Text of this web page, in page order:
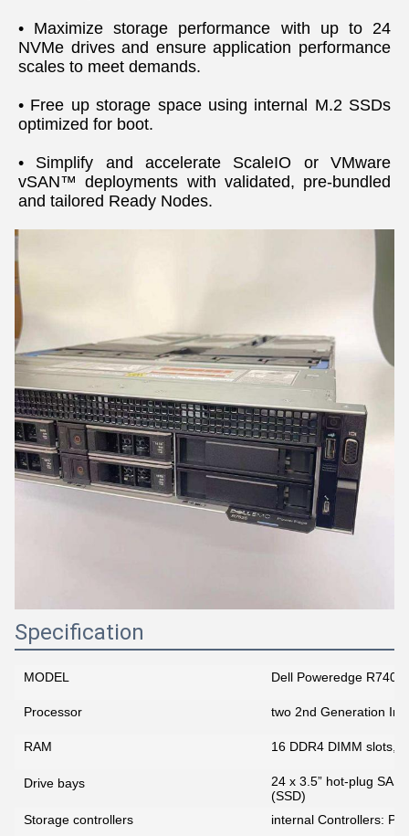
• Maximize storage performance with up to 24
NVMe drives and ensure application performance
scales to meet demands.
• Free up storage space using internal M.2 SSDs
optimized for boot.
• Simplify and accelerate ScaleIO or VMware
vSAN™ deployments with validated, pre-bundled
and tailored Ready Nodes.
Specification
MODEL Dell Poweredge
Processor two 2nd Generation
RAM 16 DDR4 DIMM slots,
Drive bays
24 x 3.5” hot-plug
(SSD)
Storage controllers
internal Controllers: